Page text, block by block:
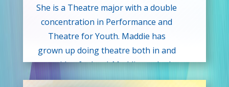
She is a Theatre major with a double
concentration in Performance and
Theatre for Youth. Maddie has
grown up doing theatre both in and
outside of school. Maddie worked
with Showtime Theatre Company up